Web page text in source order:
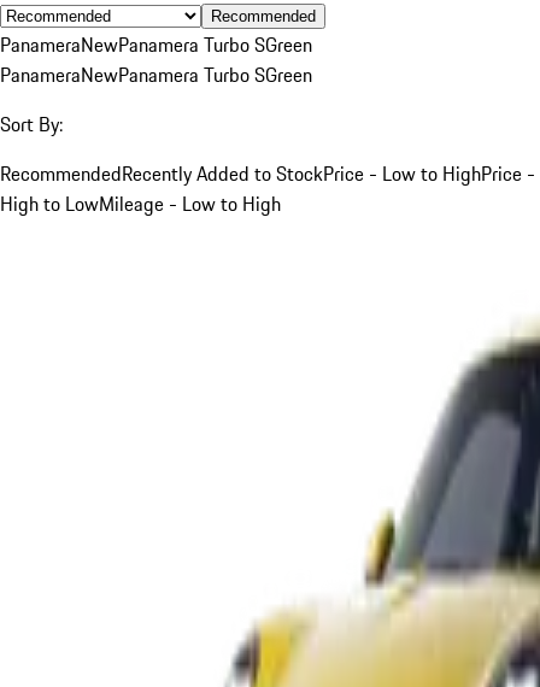
Recommended
PanameraNewPanamera Turbo SGreen
PanameraNewPanamera Turbo SGreen
Sort By:
RecommendedRecently Added to StockPrice - Low to HighPrice -
High to LowMileage - Low to High